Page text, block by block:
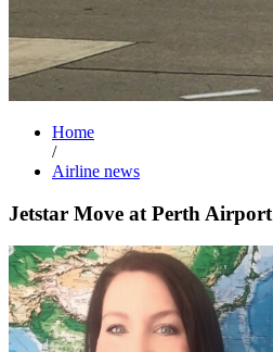
Home
/
Airline news
Jetstar Move at Perth Airport